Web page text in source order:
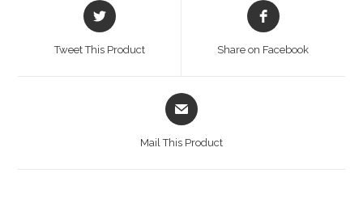
Opens
in
Tweet This Product
Opens
in
Share on Facebook
Opens
in
Mail This Product